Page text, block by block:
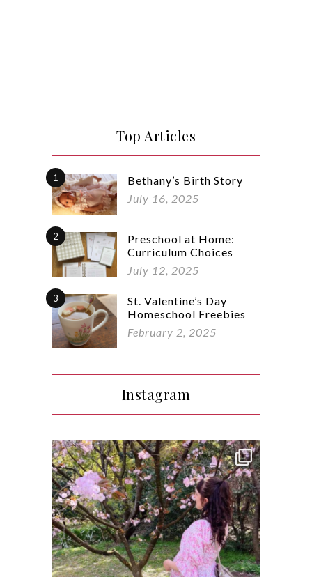
Top Articles
1
Bethany’s Birth Story
July 16, 2025
2
Preschool at Home:
Curriculum Choices
July 12, 2025
3
St. Valentine’s Day
Homeschool Freebies
February 2, 2025
Instagram